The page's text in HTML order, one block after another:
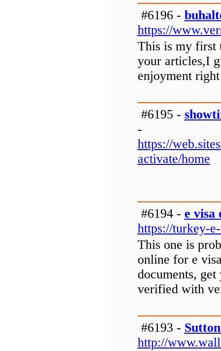
#6196 -
https://
This is my first
your articles,I
enjoyment
#6195 -
-
https://
activate/home
#6194 - e visa
https://turkey-
This one is
online for e
documents,
verified with
#6193 -
http://